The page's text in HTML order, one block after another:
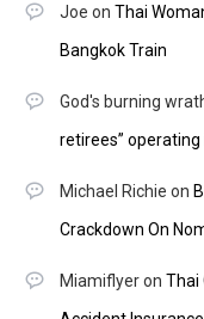
Joe on Thai
Bangkok Train
God's burning
retirees”
Michael Richie on
Crackdown On
Miamiflyeron Thai